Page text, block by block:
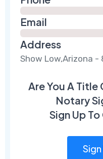
Email
Address
Show Low,Arizona -
Are You A
Notary
Sign Up
Sign